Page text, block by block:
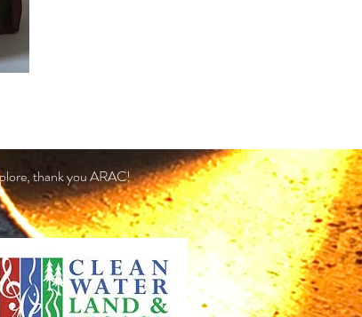
thank you ARAC!